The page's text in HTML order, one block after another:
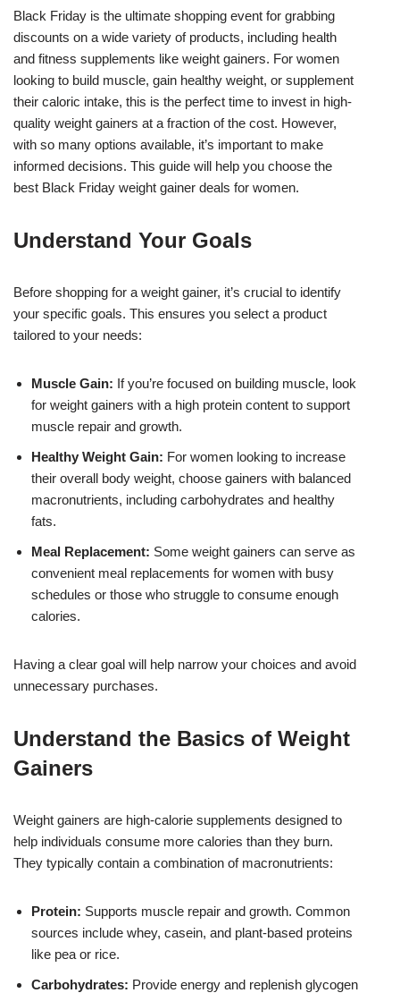
Black Friday is the ultimate shopping event for grabbing
discounts on a wide variety of products, including health
and fitness supplements like weight gainers. For women
looking to build muscle, gain healthy weight, or supplement
their caloric intake, this is the perfect time to invest in high-
quality weight gainers at a fraction of the cost. However,
with so many options available, it’s important to make
informed decisions. This guide will help you choose the
best Black Friday weight gainer deals for women.
Understand Your Goals
Before shopping for a weight gainer, it’s crucial to identify
your specific goals. This ensures you select a product
tailored to your needs:
Muscle Gain: If you’re focused on building muscle, look
for weight gainers with a high protein content to support
muscle repair and growth.
Healthy Weight Gain: For women looking to increase
their overall body weight, choose gainers with balanced
macronutrients, including carbohydrates and healthy
fats.
Meal Replacement: Some weight gainers can serve as
convenient meal replacements for women with busy
schedules or those who struggle to consume enough
calories.
Having a clear goal will help narrow your choices and avoid
unnecessary purchases.
Understand the Basics of Weight
Gainers
Weight gainers are high-calorie supplements designed to
help individuals consume more calories than they burn.
They typically contain a combination of macronutrients:
Protein: Supports muscle repair and growth. Common
sources include whey, casein, and plant-based proteins
like pea or rice.
Carbohydrates: Provide energy and replenish glycogen